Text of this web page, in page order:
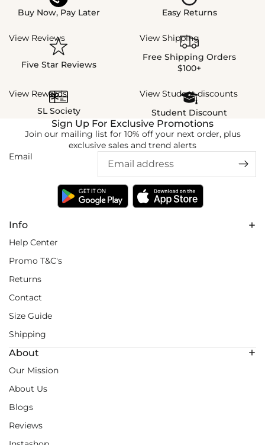
Buy Now, Pay Later
Easy Returns
View Reviews
Five Star Reviews
View Shipping
Free Shipping Orders
$100+
View Rewards
SL Society
View Student discounts
Student Discount
Info
Help Center
Promo T&C's
Returns
Contact
Size Guide
Shipping
About
Our Mission
About Us
Blogs
Reviews
Sign Up For Exclusive Promotions
Join our mailing list for 10% off your next order, plus
exclusive sales and trend alerts
Email